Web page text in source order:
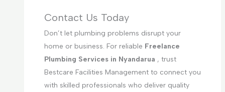
Contact Us Today
Don’t let plumbing problems disrupt your
home or business. For reliable Freelance
Plumbing Services in Nyandarua , trust
Bestcare Facilities Management to connect you
with skilled professionals who deliver quality